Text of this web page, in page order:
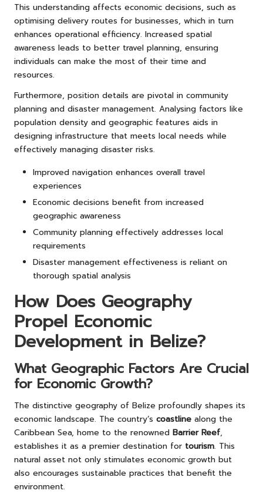
This understanding affects economic decisions, such as
optimising delivery routes for businesses, which in turn
enhances operational efficiency. Increased spatial
awareness leads to better travel planning, ensuring
individuals can make the most of their time and
resources.
Furthermore, position details are pivotal in community
planning and disaster management. Analysing factors like
population density and geographic features aids in
designing infrastructure that meets local needs while
effectively managing disaster risks.
Improved navigation enhances overall travel
experiences
Economic decisions benefit from increased
geographic awareness
Community planning effectively addresses local
requirements
Disaster management effectiveness is reliant on
thorough spatial analysis
How Does Geography
Propel Economic
Development in Belize?
What Geographic Factors Are Crucial
for Economic Growth?
The distinctive geography of Belize profoundly shapes its
economic landscape. The country’s coastline along the
Caribbean Sea, home to the renowned Barrier Reef,
establishes it as a premier destination for tourism. This
natural asset not only stimulates economic growth but
also encourages sustainable practices that benefit the
environment.